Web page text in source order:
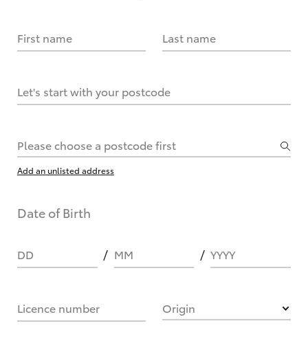
First name Last name
Let's start with your postcode
Please choose a postcode first
Add an unlisted address
Date of Birth
DD MM YYYY
Licence number Origin